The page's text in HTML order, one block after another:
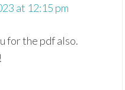
at 12:15 pm
for the pdf also.